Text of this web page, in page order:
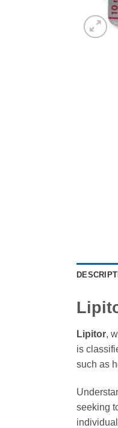
Lipitor,
is
such as
seeking